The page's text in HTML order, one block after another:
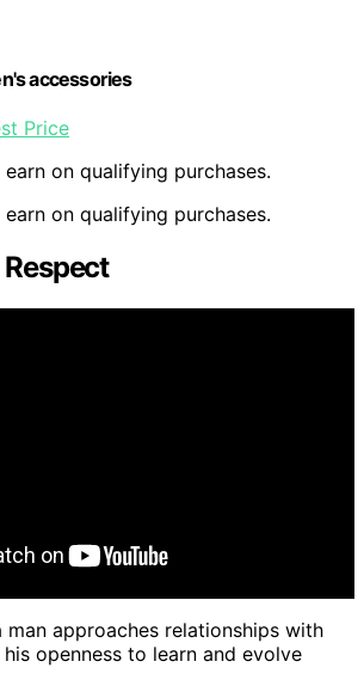
accessories
Price
on qualifying purchases.
on qualifying purchases.
man approaches relationships with
openness to learn and evolve